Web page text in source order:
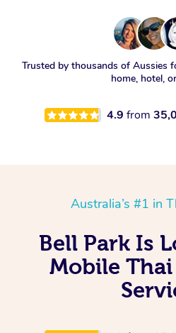
Trusted by thousands of Aussies
home, hotel,
4.9 from
Australia’s #1 in
Bell Park Is
Mobile Thai